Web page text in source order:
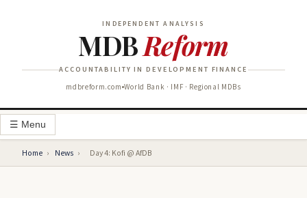
INDEPENDENT ANALYSIS
MDBReform
ACCOUNTABILITY IN DEVELOPMENT FINANCE
mdbreform.com World Bank · IMF · Regional MDBs
☰ Menu
Home › News › Day 4: Kofi @ AfDB